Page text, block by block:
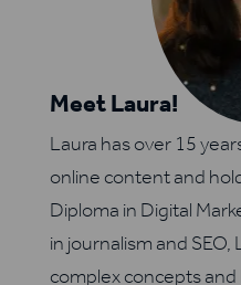
Meet Laura!
Laura has over 15
online content and
Diploma in Digital
in journalism and
complex concepts